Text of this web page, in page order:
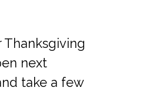
next
take a few